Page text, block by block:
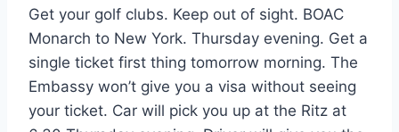
Get your golf clubs. Keep out of sight. BOAC
Monarch to New York. Thursday evening. Get a
single ticket first thing tomorrow morning. The
Embassy won’t give you a visa without seeing
your ticket. Car will pick you up at the Ritz at